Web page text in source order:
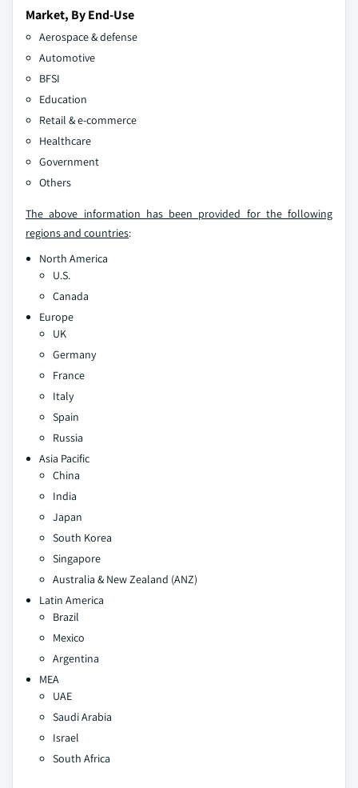
Market, By End-Use
Aerospace & defense
Automotive
BFSI
Education
Retail & e-commerce
Healthcare
Government
Others
The above information has been provided for the following
regions and countries:
North America
U.S.
Canada
Europe
UK
Germany
France
Italy
Spain
Russia
Asia Pacific
China
India
Japan
South Korea
Singapore
Australia & New Zealand (ANZ)
Latin America
Brazil
Mexico
Argentina
MEA
UAE
Saudi Arabia
Israel
South Africa